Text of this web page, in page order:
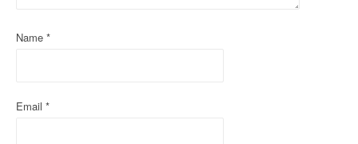
Name *
Email *